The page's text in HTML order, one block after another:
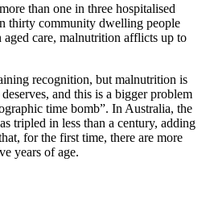
than one in three hospitalised
thirty community dwelling people
care, malnutrition afflicts up to
recognition, but malnutrition is
and this is a bigger problem
time bomb”. In Australia, the
tripled in less than a century, adding
for the first time, there are more
years of age.